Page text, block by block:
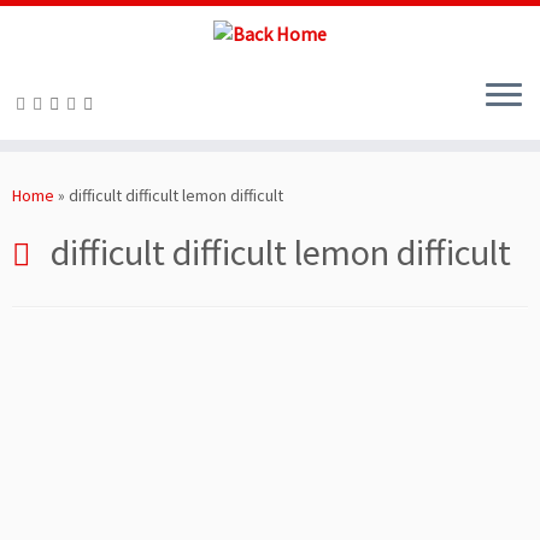
toHome » difficult difficult lemon difficult
difficult difficult lemon difficult